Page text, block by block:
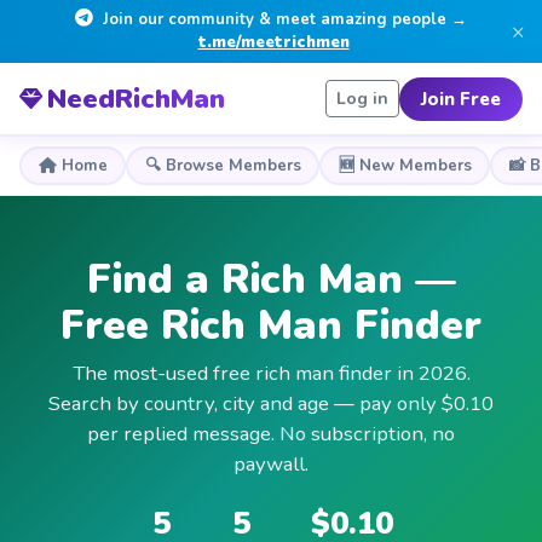
Join our community & meet amazing people →
t.me/meetrichmen
×
NeedRichMan Log in Join Free
Home 🔍 Browse Members 🆕 New Members 📸
Find a Rich Man —
Free Rich Man Finder
The most-used free rich man finder in 2026.
Search by country, city and age — pay only $0.10
per replied message. No subscription, no
paywall.
5 5 $0.10